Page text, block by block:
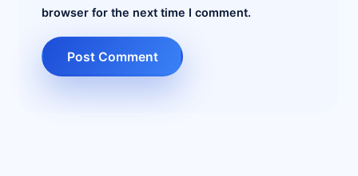
browser for the next time I comment.